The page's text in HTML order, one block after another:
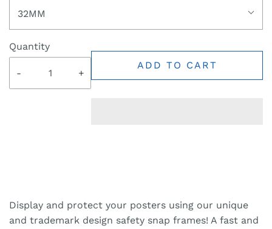
32MM
Quantity
- +
ADD TO CART
Display and protect your posters using our unique
and trademark design safety snap frames! A fast and